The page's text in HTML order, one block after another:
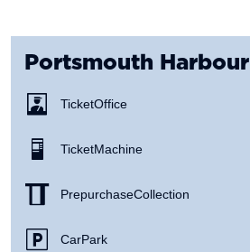
Portsmouth Harbour
Ticket Office
Ticket Machine
Prepurchase Collection
Car Park